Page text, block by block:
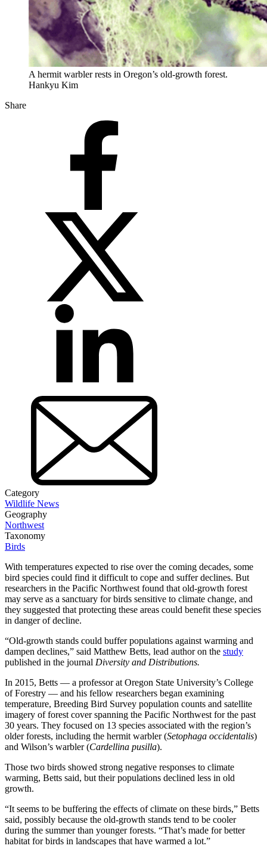
A hermit warbler rests in Oregon’s old-growth forest.
Hankyu Kim
Share
Category
Wildlife News
Geography
Northwest
Taxonomy
Birds
With temperatures expected to rise over the coming decades, some
bird species could find it difficult to cope and suffer declines. But
researchers in the Pacific Northwest found that old-growth forest
may serve as a sanctuary for birds sensitive to climate change, and
they suggested that protecting these areas could benefit these species
in danger of decline.
“Old-growth stands could buffer populations against warming and
dampen declines,” said Matthew Betts, lead author on the study
published in the journal Diversity and Distributions.
In 2015, Betts — a professor at Oregon State University’s College
of Forestry — and his fellow researchers began examining
temperature, Breeding Bird Survey population counts and satellite
imagery of forest cover spanning the Pacific Northwest for the past
30 years. They focused on 13 species associated with the region’s
older forests, including the hermit warbler (Setophaga occidentalis)
and Wilson’s warbler (Cardellina pusilla).
Those two birds showed strong negative responses to climate
warming, Betts said, but their populations declined less in old
growth.
“It seems to be buffering the effects of climate on these birds,” Betts
said, possibly because the old-growth stands tend to be cooler
during the summer than younger forests. “That’s made for better
habitat for birds in landscapes that have warmed a lot.”